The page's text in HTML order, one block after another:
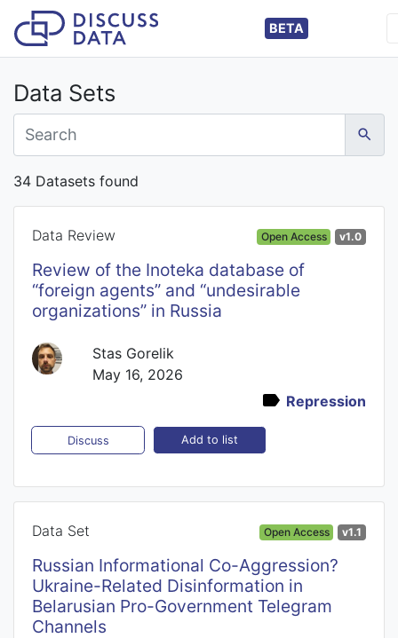
BETA
Data Sets
34 Datasets found
Data Review Open Access v1.0
Review of the Inoteka database of
“foreign agents” and “undesirable
organizations” in Russia
Stas Gorelik
May 16, 2026
Repression
Discuss Add to list
Data Set Open Access v1.1
Russian Informational Co-Aggression?
Ukraine-Related Disinformation in
Belarusian Pro-Government Telegram
Channels